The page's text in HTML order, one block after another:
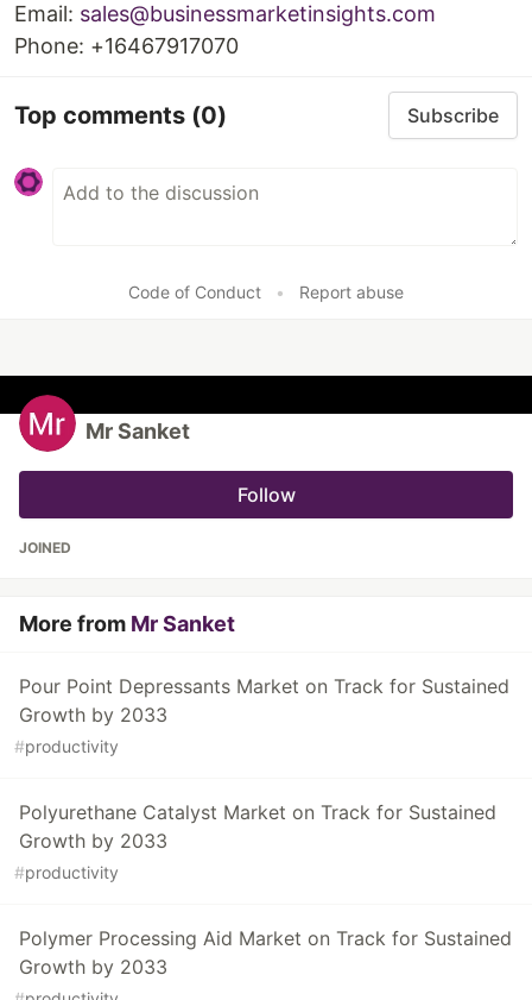
Email: sales@businessmarketinsights.com
Phone: +16467917070
Top comments (0) Subscribe
Code of Conduct • Report abuse
Mr Sanket
Follow
JOINED
More from Mr Sanket
Pour Point Depressants Market on Track for Sustained
Growth by 2033
#productivity
Polyurethane Catalyst Market on Track for Sustained
Growth by 2033
#productivity
Polymer Processing Aid Market on Track for Sustained
Growth by 2033